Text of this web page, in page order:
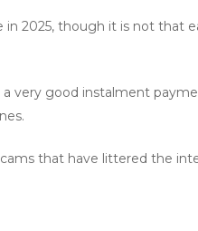
2025, though it is not that
very good instalment
that have littered the